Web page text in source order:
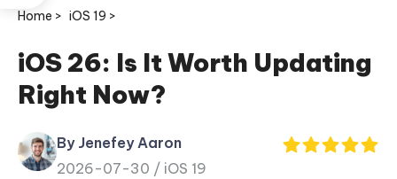
ReiBoot
for iOS
Home > iOS 19 >
iOS 26: Is It Worth Updating
Right Now?
By Jenefey Aaron
2026-07-30 / iOS 19